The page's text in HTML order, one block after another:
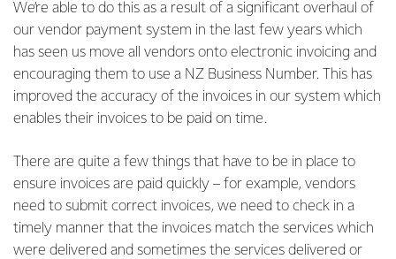
We’re able to do this as a result of a significant overhaul of
our vendor payment system in the last few years which
has seen us move all vendors onto electronic invoicing and
encouraging them to use a NZ Business Number. This has
improved the accuracy of the invoices in our system which
enables their invoices to be paid on time.
There are quite a few things that have to be in place to
ensure invoices are paid quickly – for example, vendors
need to submit correct invoices, we need to check in a
timely manner that the invoices match the services which
were delivered and sometimes the services delivered or